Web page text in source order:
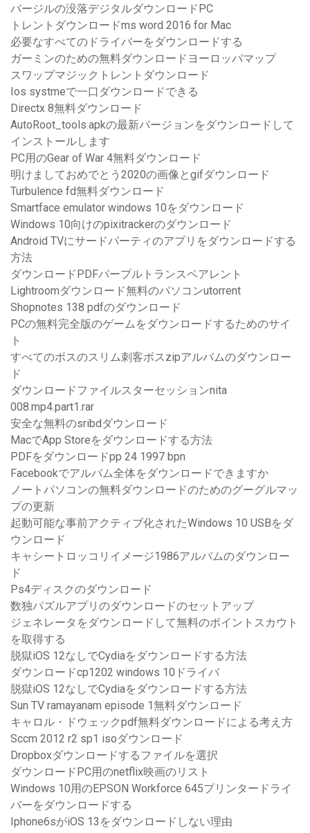
バージルの没落デジタルダウンロードPC
トレントダウンロードms word 2016 for Mac
必要なすべてのドライバーをダウンロードする
ガーミンのための無料ダウンロードヨーロッパマップ
スワップマジックトレントダウンロード
Ios systmeで一口ダウンロードできる
Directx 8無料ダウンロード
AutoRoot_tools.apkの最新バージョンをダウンロードして
インストールします
PC用のGear of War 4無料ダウンロード
明けましておめでとう2020の画像とgifダウンロード
Turbulence fd無料ダウンロード
Smartface emulator windows 10をダウンロード
Windows 10向けのpixitrackerのダウンロード
Android TVにサードパーティのアプリをダウンロードする
方法
ダウンロードPDFパープルトランスペアレント
Lightroomダウンロード無料のパソコンutorrent
Shopnotes 138 pdfのダウンロード
PCの無料完全版のゲームをダウンロードするためのサイ
ト
すべてのボスのスリム刺客ボスzipアルバムのダウンロー
ド
ダウンロードファイルスターセッションnita
008.mp4.part1.rar
安全な無料のsribdダウンロード
MacでApp Storeをダウンロードする方法
PDFをダウンロードpp 24 1997 bpn
Facebookでアルバム全体をダウンロードできますか
ノートパソコンの無料ダウンロードのためのグーグルマッ
プの更新
起動可能な事前アクティブ化されたWindows 10 USBをダ
ウンロード
キャシートロッコリイメージ1986アルバムのダウンロー
ド
Ps4ディスクのダウンロード
数独パズルアプリのダウンロードのセットアップ
ジェネレータをダウンロードして無料のポイントスカウト
を取得する
脱獄iOS 12なしでCydiaをダウンロードする方法
ダウンロードcp1202 windows 10ドライバ
脱獄iOS 12なしでCydiaをダウンロードする方法
Sun TV ramayanam episode 1無料ダウンロード
キャロル・ドウェックpdf無料ダウンロードによる考え方
Sccm 2012 r2 sp1 isoダウンロード
Dropboxダウンロードするファイルを選択
ダウンロードPC用のnetflix映画のリスト
Windows 10用のEPSON Workforce 645プリンタードライ
バーをダウンロードする
Iphone6sがiOS 13をダウンロードしない理由